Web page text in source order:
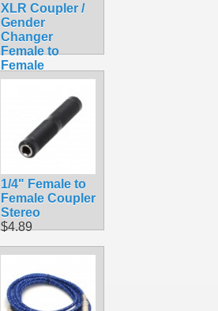
XLR Coupler /
Gender
Changer
Female to
Female
$4.99
1/4" Female to
Female Coupler
Stereo
$4.89